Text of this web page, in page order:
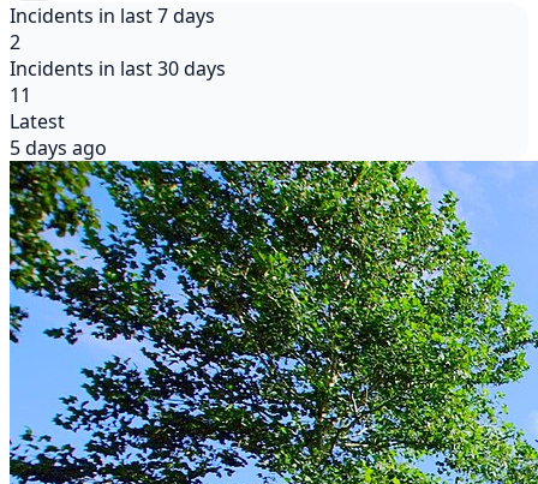
Incidents in last 7 days
2
Incidents in last 30 days
11
Latest
5 days ago